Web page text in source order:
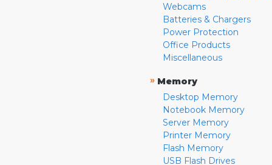
Webcams
Batteries & Chargers
Power Protection
Office Products
Miscellaneous
» Memory
Desktop Memory
Notebook Memory
Server Memory
Printer Memory
Flash Memory
USB Flash Drives